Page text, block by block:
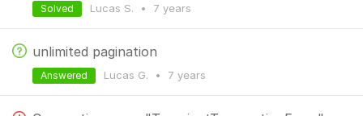
Lucas S. • 7 years
Solved
unlimited pagination
Lucas G. • 7 years
Answered